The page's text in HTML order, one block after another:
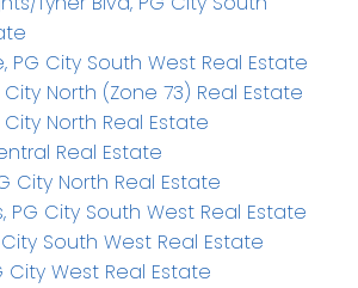
PG City South West Real Estate
City North (Zone 73) Real Estate
North Real Estate
Real Estate
City North Real Estate
PG City South West Real Estate
South West Real Estate
City West Real Estate